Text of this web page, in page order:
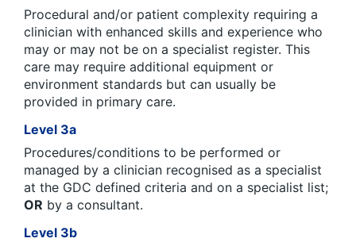
Procedural and/or patient complexity requiring a
clinician with enhanced skills and experience who
may or may not be on a specialist register. This
care may require additional equipment or
environment standards but can usually be
provided in primary care.
Level 3a
Procedures/conditions to be performed or
managed by a clinician recognised as a specialist
at the GDC defined criteria and on a specialist list;
OR by a consultant.
Level 3b